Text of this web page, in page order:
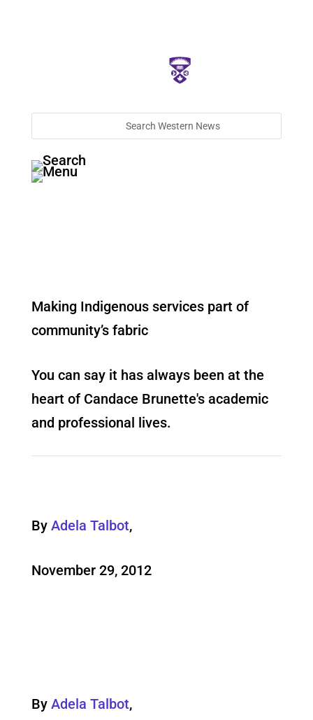
Making Indigenous services part of
community’s fabric
You can say it has always been at the
heart of Candace Brunette's academic
and professional lives.
By Adela Talbot,
November 29, 2012
By Adela Talbot,